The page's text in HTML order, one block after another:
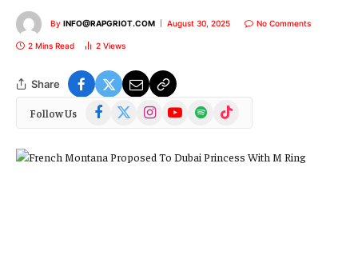
By INFO@RAPGRIOT.COM August 30, 2025 No Comments
2 Mins Read 2 Views
Share
Follow Us Facebook
(Twitter)
InstagramYouTubeSpotify TikTok